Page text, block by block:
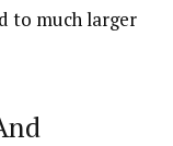
to much larger